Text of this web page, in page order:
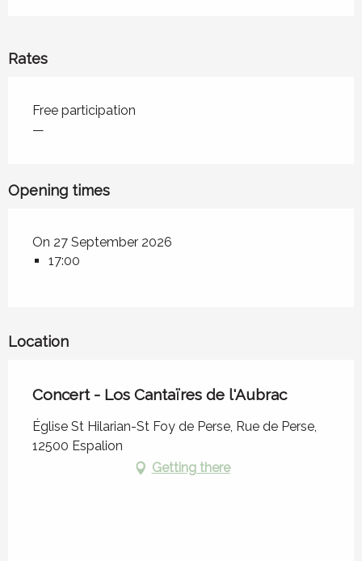
Rates
Rates 2026
Free participation
—
Opening times
On 27 September 2026
17:00
Location
Concert - Los Cantaïres de l'Aubrac
Église St Hilarian-St Foy de Perse, Rue de Perse,
12500 Espalion
Getting there